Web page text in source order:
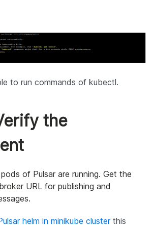
to run commands of kubectl.
the
of Pulsar are running. Get the
URL for publishing and
helm in minikube clusterthis